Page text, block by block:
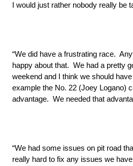
I would just rather nobody really be
“We did have a frustrating race.
happy about that. We had a pretty
weekend and I think we should
example the No. 22 (Joey Logano)
advantage. We needed that
“We had some issues on pit road
really hard to fix any issues we